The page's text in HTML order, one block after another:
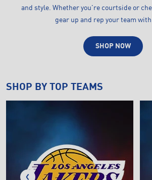
and style. Whether you're courtside or
gear up and rep your team
SHOP NOW
SHOP BY TOP TEAMS